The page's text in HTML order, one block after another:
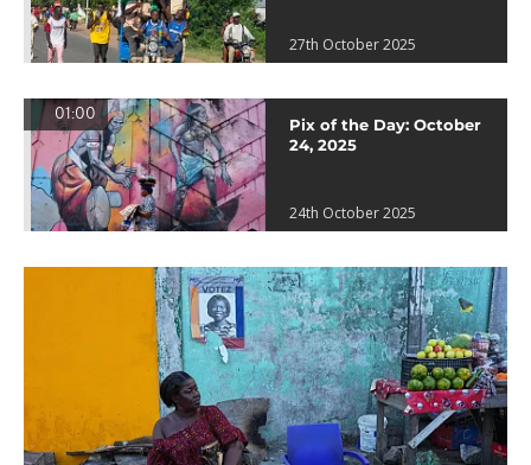
27th October 2025
01:00
Pix of the Day: October
24, 2025
24th October 2025